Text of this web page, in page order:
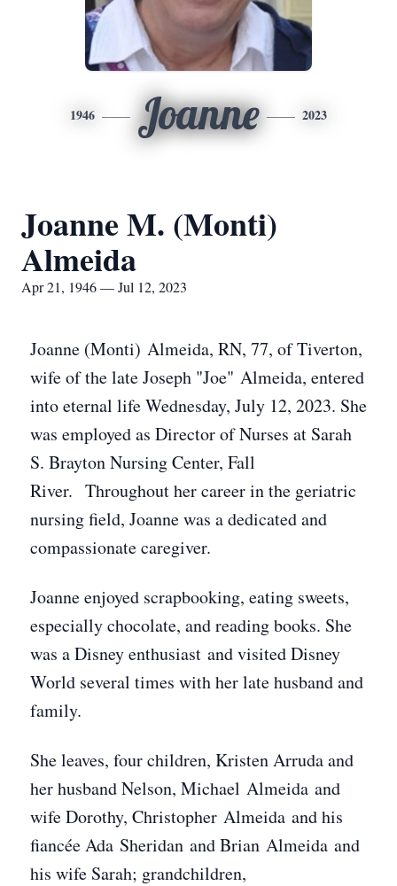
1946 Joanne 2023
Joanne M. (Monti)
Almeida
Apr 21, 1946 — Jul 12, 2023
Joanne (Monti) Almeida, RN, 77, of Tiverton,
wife of the late Joseph "Joe" Almeida, entered
into eternal life Wednesday, July 12, 2023. She
was employed as Director of Nurses at Sarah
S. Brayton Nursing Center, Fall
River. Throughout her career in the geriatric
nursing field, Joanne was a dedicated and
compassionate caregiver.
Joanne enjoyed scrapbooking, eating sweets,
especially chocolate, and reading books. She
was a Disney enthusiast and visited Disney
World several times with her late husband and
family.
She leaves, four children, Kristen Arruda and
her husband Nelson, Michael Almeida and
wife Dorothy, Christopher Almeida and his
fiancée Ada Sheridan and Brian Almeida and
his wife Sarah; grandchildren,